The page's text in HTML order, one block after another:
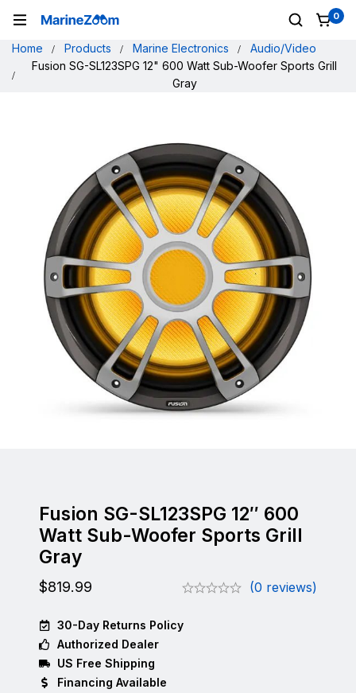
0
Home Products Marine Electronics
Audio/Video
Fusion SG-SL123SPG 12" 600 Watt Sub-Woofer Sports Grill
Gray
Fusion SG-SL123SPG 12″ 600
Watt Sub-Woofer Sports Grill
Gray
$819.99 (0 reviews)
30-Day Returns Policy
Authorized Dealer
US Free Shipping
Financing Available